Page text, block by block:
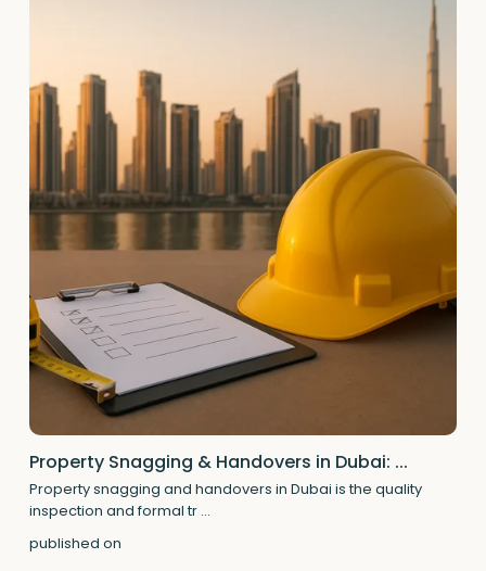
Property Snagging & Handovers in Dubai: ...
Property snagging and handovers in Dubai is the quality
inspection and formal tr ...
published on